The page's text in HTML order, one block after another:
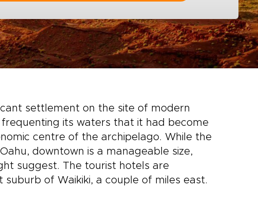
settlement on the site of modern
frequenting its waters that it had become
centre of the archipelago. While the
downtown is a manageable size,
suggest. The tourist hotels are
of Waikiki, a couple of miles east.